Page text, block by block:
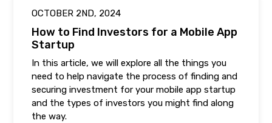
OCTOBER 2ND, 2024
How to Find Investors for a Mobile App
Startup
In this article, we will explore all the things you
need to help navigate the process of finding and
securing investment for your mobile app startup
and the types of investors you might find along
the way.